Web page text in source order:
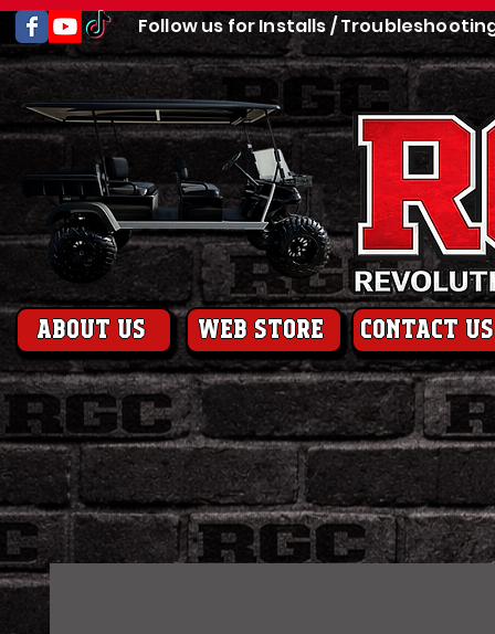
Follow us for Installs /
About us web store contact us